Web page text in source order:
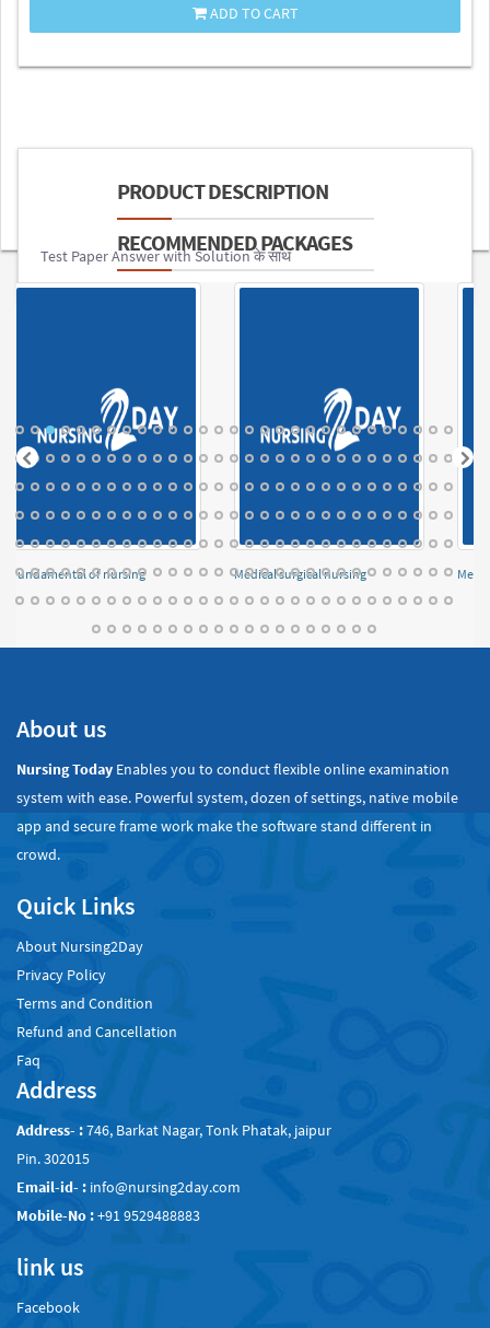
ADD TO CART
PRODUCT DESCRIPTION
Test Paper Answer with Solution के साथ
RECOMMENDED PACKAGES
Fundamental of nursing Medical surgical nursing
About us
Nursing Today Enables you to conduct flexible online examination
system with ease. Powerful system, dozen of settings, native mobile
app and secure frame work make the software stand different in
crowd.
Quick Links
About Nursing2Day
Privacy Policy
Terms and Condition
Refund and Cancellation
Faq
Address
Address- :746, Barkat Nagar, Tonk Phatak, jaipur
Pin. 302015
Email-id- : info@nursing2day.com
Mobile-No :+91 9529488883
link us
Facebook